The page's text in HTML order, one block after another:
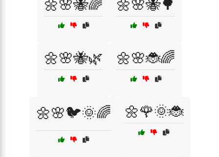
🌼🌸🐝🌈 🌼🌸🐝🌳
🌼🌸🐝🌿 🌼🌸🐞🌈
🌼🌸🐦🌞🌈 🌼🌹🌞🐞